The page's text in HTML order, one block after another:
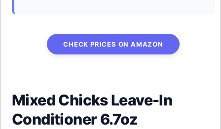
CHECK PRICES ON AMAZON
Mixed Chicks Leave-In
Conditioner 6.7oz